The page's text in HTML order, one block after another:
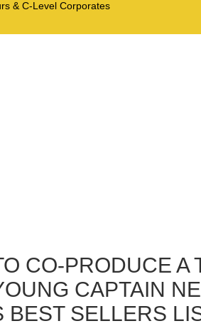
& C-Level Corporates
CO-PRODUCE A
CAPTAIN
BEST SELLERS